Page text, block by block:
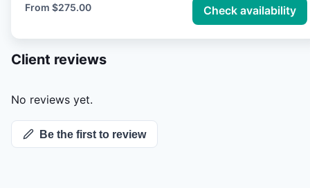
From $275.00 Check availability
Client reviews
No reviews yet.
Be the first to review